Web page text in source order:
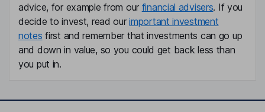
advice, for example from our financial advisers. If you
decide to invest, read ourimportant investment
notes first and remember that investments can go up
and down in value, so you could get back less than
you put in.